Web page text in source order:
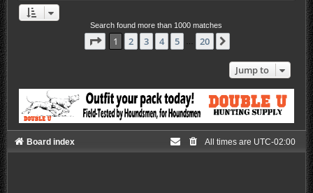
Search found more than 1000 matches
Page 1of 20
1 2 3 4 5 20
Jump to
Board index All times are UTC-02:00